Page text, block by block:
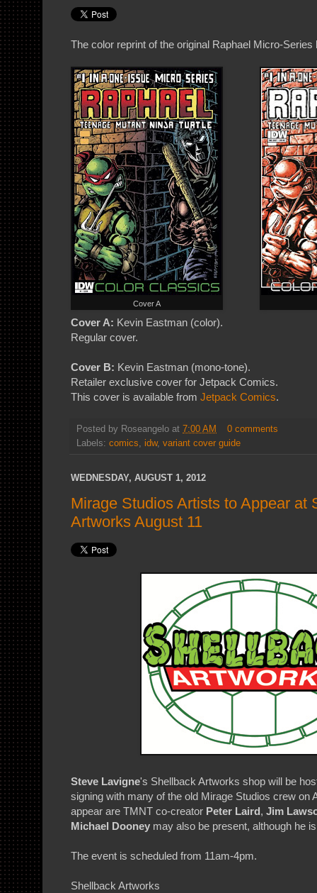
The color reprint of the original Raphael Micro-
Cover A
Cover A: Kevin Eastman (color).
Regular cover.
Cover B: Kevin Eastman (mono-tone).
Retailer exclusive cover for Jetpack Comics.
This cover is available from Jetpack Comics.
Posted by Roseangelo at 7:00 AM
0 comments
Labels: comics idw, variant cover guide
WEDNESDAY, AUGUST 1, 2012
Mirage Studios Artists to Appear at
Artworks August 11
Steve Lavigne's Shellback Artworks shop will be
signing with many of the old Mirage Studios crew on
appear are TMNT co-creator Peter Laird, Jim
Michael Dooney may also be present, although he
The event is scheduled from 11am-4pm.
Shellback Artworks